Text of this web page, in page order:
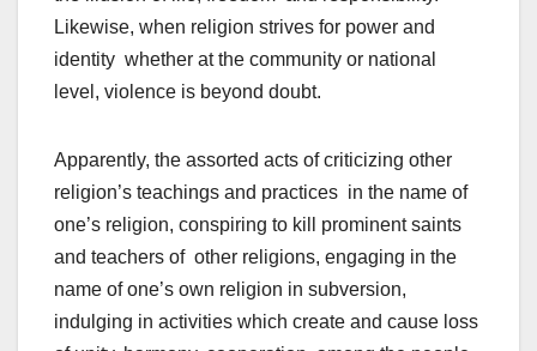
Likewise, when religion strives for power and
identity whether at the community or national
level, violence is beyond doubt.
Apparently, the assorted acts of criticizing other
religion’s teachings and practices in the name of
one’s religion, conspiring to kill prominent saints
and teachers of other religions, engaging in the
name of one’s own religion in subversion,
indulging in activities which create and cause loss